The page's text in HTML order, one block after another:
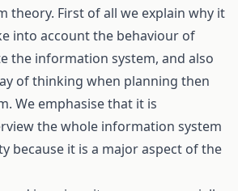
theory. First of all we explain why it
into account the behaviour of
the information system, and also
of thinking when planning then
We emphasise that it is
the whole information system
because it is a major aspect of the